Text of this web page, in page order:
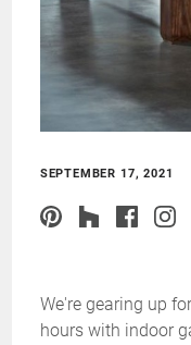
SEPTEMBER 17, 2021
We're gearing up
hours with indoor